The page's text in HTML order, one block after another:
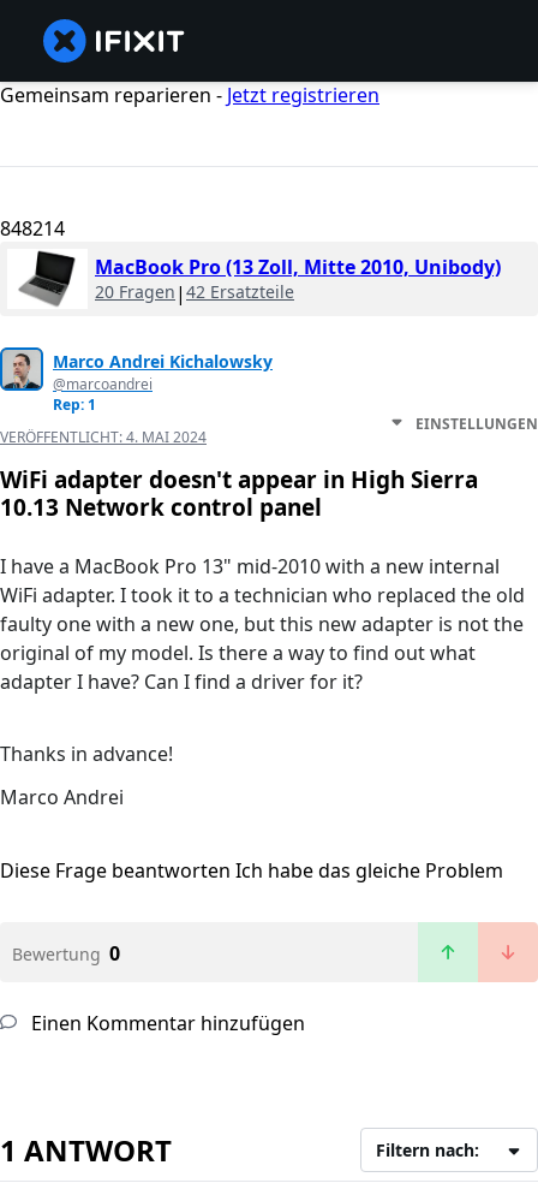
Gemeinsam reparieren - Jetzt registrieren
848214
MacBook Pro (13 Zoll, Mitte 2010, Unibody)
20 Fragen | 42 Ersatzteile
Marco Andrei Kichalowsky
@marcoandrei
Rep: 1
VERÖFFENTLICHT:4. MAI 2024
EINSTELLUNGEN
WiFi adapter doesn't appear in High Sierra
10.13 Network control panel
I have a MacBook Pro 13" mid-2010 with a new internal
WiFi adapter. I took it to a technician who replaced the old
faulty one with a new one, but this new adapter is not the
original of my model. Is there a way to find out what
adapter I have? Can I find a driver for it?
Thanks in advance!
Marco Andrei
Diese Frage beantworten Ich habe das gleiche Problem
Bewertung 0
Einen Kommentar hinzufügen
1 ANTWORT Filtern nach: